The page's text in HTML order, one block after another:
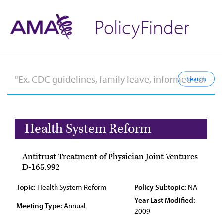
PolicyFinder
Health System Reform
Antitrust Treatment of Physician Joint Ventures
D-165.992
Topic: Health System Reform Policy Subtopic: NA
Meeting Type: Annual
Year Last Modified:
2009